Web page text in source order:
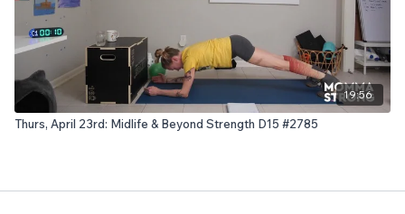
19:56
Thurs, April 23rd: Midlife & Beyond Strength D15 #2785